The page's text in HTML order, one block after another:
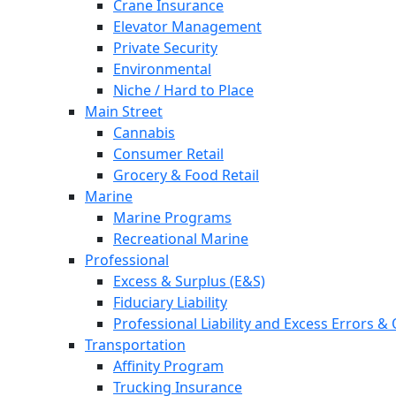
Crane Insurance
Elevator Management
Private Security
Environmental
Niche / Hard to Place
Main Street
Cannabis
Consumer Retail
Grocery & Food Retail
Marine
Marine Programs
Recreational Marine
Professional
Excess & Surplus (E&S)
Fiduciary Liability
Professional Liability and Excess Errors &
Transportation
Affinity Program
Trucking Insurance